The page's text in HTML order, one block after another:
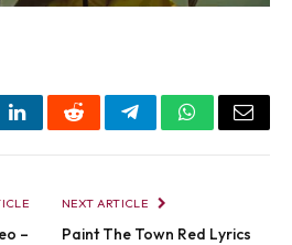
LinkedInRedditTelegramWhatsApp
Email
–
NEXT ARTICLE
Paint The Town Red Lyrics